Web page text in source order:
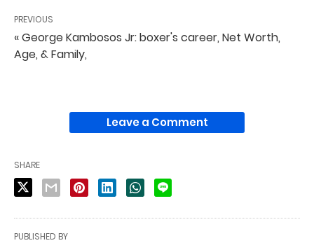
PREVIOUS
« George Kambosos Jr: boxer's career, Net Worth,
Age, & Family,
Leave a Comment
SHARE
PUBLISHED BY